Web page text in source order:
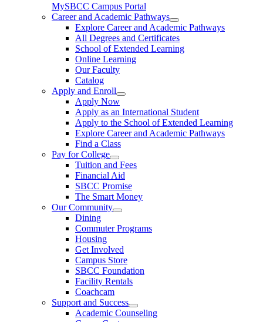
MySBCC Campus Portal
Career and Academic Pathways
Explore Career and Academic Pathways
All Degrees and Certificates
School of Extended Learning
Online Learning
Our Faculty
Catalog
Apply and Enroll
Apply Now
Apply as an International Student
Apply to the School of Extended Learning
Explore Career and Academic Pathways
Find a Class
Pay for College
Tuition and Fees
Financial Aid
SBCC Promise
The Smart Money
Our Community
Dining
Commuter Programs
Housing
Get Involved
Campus Store
SBCC Foundation
Facility Rentals
Coachcam
Support and Success
Academic Counseling